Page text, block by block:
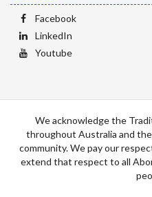
Facebook
LinkedIn
Youtube
We acknowledge the
throughout Australia and
community. We pay our
extend that respect to all